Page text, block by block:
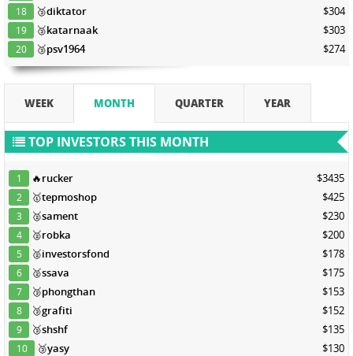
18 🥉diktator $304
19 🥉katarnaak $303
20 🥉psv1964 $274
WEEK MONTH QUARTER YEAR
TOP INVESTORS THIS MONTH
1 🔥rucker $3435
2 🥇tepmoshop $425
3 🥈sament $230
4 🥈robka $200
5 🥈investorsfond $178
6 🥈ssava $175
7 🥉phongthan $153
8 🥉grafiti $152
9 🥉shshf $135
10 🥉yasy $130